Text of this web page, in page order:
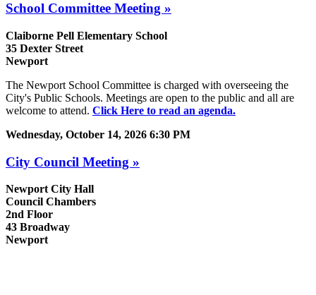
School Committee Meeting »
Claiborne Pell Elementary School
35 Dexter Street
Newport
The Newport School Committee is charged with overseeing the
City's Public Schools. Meetings are open to the public and all are
welcome to attend. Click Here to read an agenda.
Wednesday, October 14, 2026 6:30 PM
City Council Meeting »
Newport City Hall
Council Chambers
2nd Floor
43 Broadway
Newport